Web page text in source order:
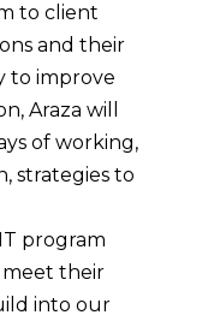
to client
and their
to improve
Araza will
of working,
strategies to
program
meet their
into our